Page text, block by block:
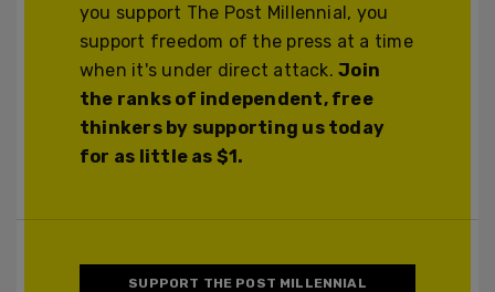
you support The Post Millennial, you
support freedom of the press at a time
when it's under direct attack.Join
the ranks of independent, free
thinkers by supporting us today
for as little as $1.
SUPPORT THE POST MILLENNIAL